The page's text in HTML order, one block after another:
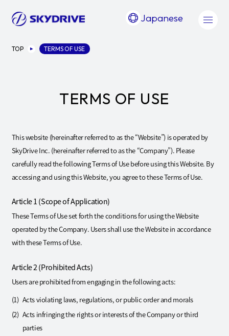
Japanese
TOP TERMS OF USE
TERMS OF USE
This website (hereinafter referred to as the “Website”) is operated by
SkyDrive Inc. (hereinafter referred to as the “Company”). Please
carefully read the following Terms of Use before using this Website. By
accessing and using this Website, you agree to these Terms of Use.
Article 1 (Scope of Application)
These Terms of Use set forth the conditions for using the Website
operated by the Company. Users shall use the Website in accordance
with these Terms of Use.
Article 2 (Prohibited Acts)
Users are prohibited from engaging in the following acts:
Acts violating laws, regulations, or public order and morals
Acts infringing the rights or interests of the Company or third
parties